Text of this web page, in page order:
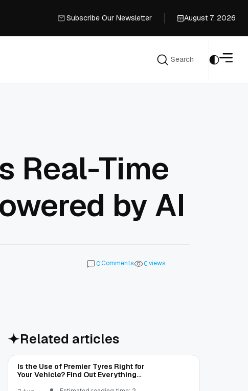
Subscribe Our Newsletter
August 7, 2026
Search
Real-Time
by AI
0Comments 0views
Related articles
Is the Use of Premier Tyres Right for
Your Vehicle? Find Out Everything